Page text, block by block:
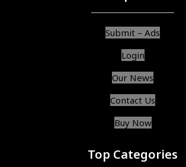
Submit – Ads
Login
Our News
Contact Us
Buy Now
Top Categories